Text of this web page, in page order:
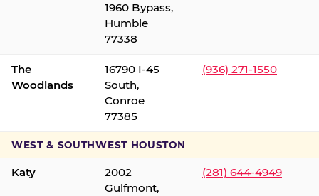
1960 Bypass,
Humble
77338
The
Woodlands
16790 I-45
South,
Conroe
77385
(936) 271-1550
WEST & SOUTHWEST HOUSTON
Katy
2002
Gulfmont,
(281) 644-4949